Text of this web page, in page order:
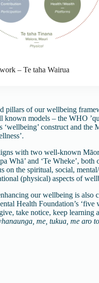
– Te taha Wairua
pillars of our wellbeing
known models – the WHO
‘wellbeing’ construct and the
with two well-known
Whā’ and ‘Te Wheke’, both
on the spiritual, social,
(physical) aspects of
our wellbeing is also
Health Foundation’s ‘five
take notice, keep learning
me, tukua, me aro